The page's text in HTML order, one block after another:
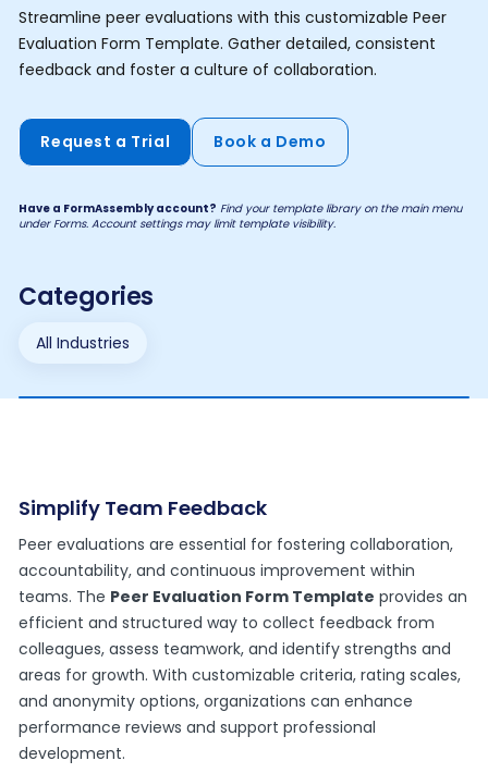
Streamline peer evaluations with this customizable Peer
Evaluation Form Template. Gather detailed, consistent
feedback and foster a culture of collaboration.
Request a Trial Book a Demo
Have a FormAssembly account? Find your template library on the main menu
under Forms. Account settings may limit template visibility.
Categories
All Industries
Simplify Team Feedback
Peer evaluations are essential for fostering collaboration,
accountability, and continuous improvement within
teams. The Peer Evaluation Form Template provides an
efficient and structured way to collect feedback from
colleagues, assess teamwork, and identify strengths and
areas for growth. With customizable criteria, rating scales,
and anonymity options, organizations can enhance
performance reviews and support professional
development.